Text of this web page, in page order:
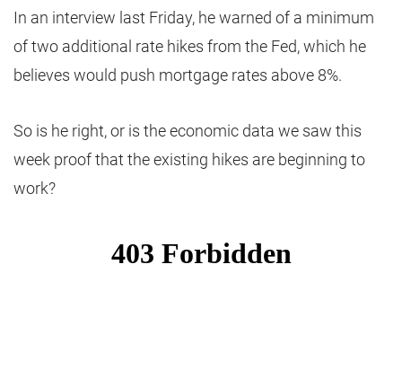
In an interview last Friday, he warned of a minimum
of two additional rate hikes from the Fed, which he
believes would push mortgage rates above 8%.
So is he right, or is the economic data we saw this
week proof that the existing hikes are beginning to
work?